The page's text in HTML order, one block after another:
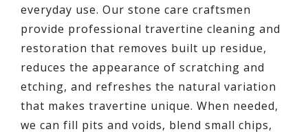
everyday use. Our stone care craftsmen
provide professional travertine cleaning and
restoration that removes built up residue,
reduces the appearance of scratching and
etching, and refreshes the natural variation
that makes travertine unique. When needed,
we can fill pits and voids, blend small chips,